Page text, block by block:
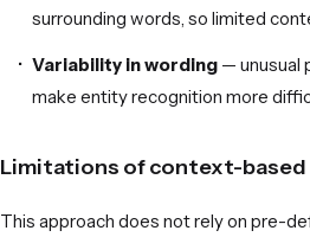
surrounding words, so limited
Variability in wording — unusual
make entity recognition more
Limitations of context-
This approach does not rely on pre-